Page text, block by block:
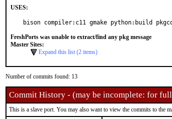
USES:
bison compiler:c11 gmake python:build
FreshPorts was unable to extract/find any pkg message
Master Sites:
Expand this list (2 items)
Number of commits found: 13
Commit History - (may be incomplete: for
This is a slave port. You may also want to view the commits to the